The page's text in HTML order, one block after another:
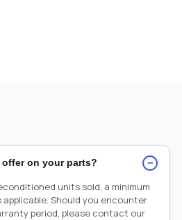
on your parts? −
units sold, a minimum
Should you encounter
period, please contact our